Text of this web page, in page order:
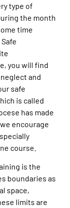
type of
the month
time
you will find
and
safe
is called
has made
encourage
course.
is the
boundaries as
space,
limits are